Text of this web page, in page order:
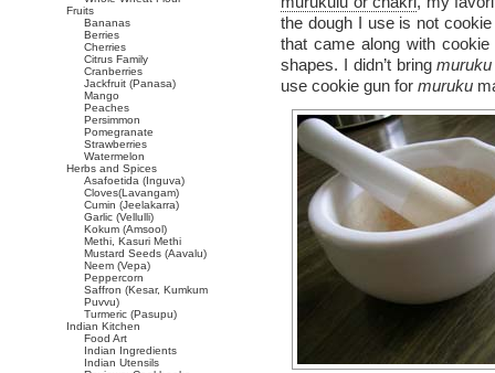
the dough I use is not
that came along with
shapes. I didn’t bringmuruku
use cookie gun for muruku
Fruits
Bananas
Berries
Cherries
Citrus Family
Cranberries
Jackfruit (Panasa)
Mango
Peaches
Persimmon
Pomegranate
Strawberries
Watermelon
Herbs and Spices
Asafoetida (Inguva)
Cloves(Lavangam)
Cumin (Jeelakarra)
Garlic (Vellulli)
Kokum (Amsool)
Methi, Kasuri Methi
Mustard Seeds (Aavalu)
Neem (Vepa)
Peppercorn
Saffron (Kesar, Kumkum
Puvvu)
Turmeric (Pasupu)
Indian Kitchen
Food Art
Indian Ingredients
Indian Utensils